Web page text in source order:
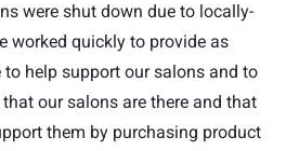
were shut down due to locally-
worked quickly to provide as
help support our salons and to
our salons are there and that
them by purchasing product